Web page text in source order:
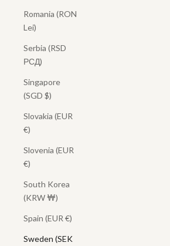
Romania (RON
Lei)
Serbia (RSD
РСД)
Singapore
(SGD $)
Slovakia (EUR
€)
Slovenia (EUR
€)
South Korea
(KRW ₩)
Spain (EUR €)
Sweden (SEK